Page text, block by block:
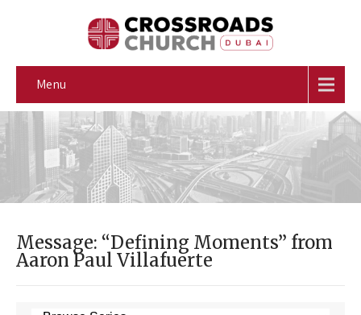
Menu
Message: “Defining Moments” from
Aaron Paul Villafuerte